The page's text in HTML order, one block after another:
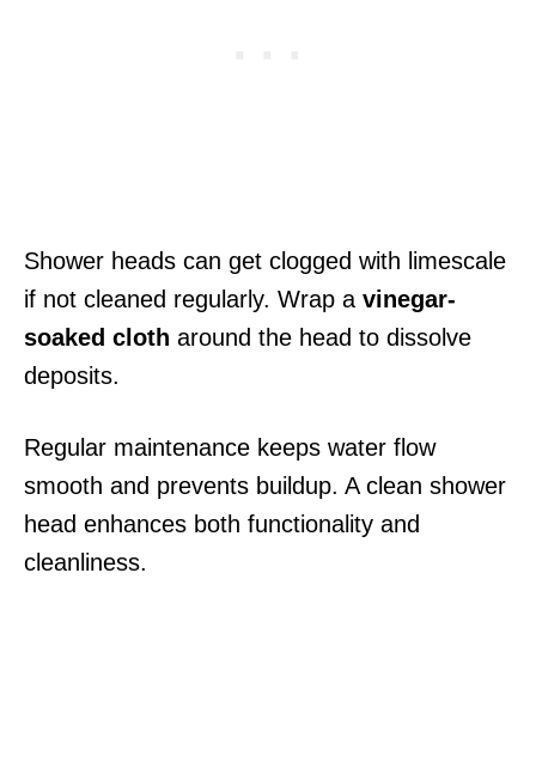
Shower heads can get clogged with limescale
if not cleaned regularly. Wrap a vinegar-
soaked cloth around the head to dissolve
deposits.
Regular maintenance keeps water flow
smooth and prevents buildup. A clean shower
head enhances both functionality and
cleanliness.